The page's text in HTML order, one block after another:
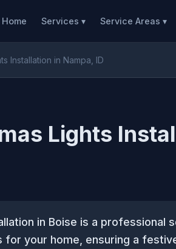
Home Services ▾ Service Areas ▾
Installation in Nampa, ID
Lights
in Boise is a professional
your home, ensuring a